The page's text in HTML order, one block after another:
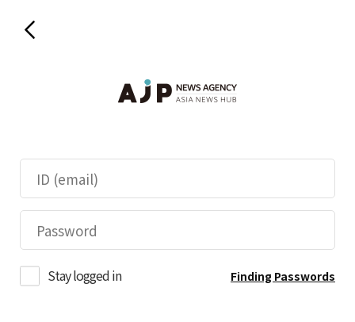
Stay logged in Finding Passwords